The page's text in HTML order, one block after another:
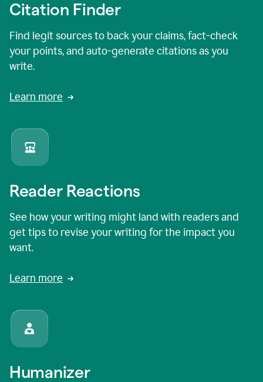
Citation Finder
Find legit sources to back your claims, fact-check
your points, and auto-generate citations as you
write.
Learn more
Reader Reactions
See how your writing might land with readers and
get tips to revise your writing for the impact you
want.
Learn more
Humanizer